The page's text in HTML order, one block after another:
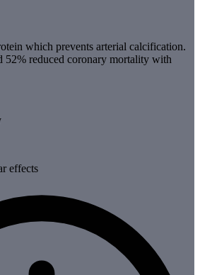
which prevents arterial calcification.
52% reduced coronary mortality with
effects